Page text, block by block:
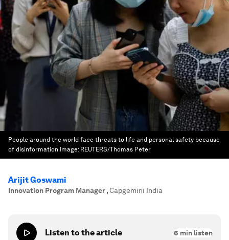
People around the world face threats to life and personal safety because
of disinformation Image: REUTERS/Thomas Peter
Arijit Goswami
Innovation Program Manager,Capgemini India
Listen to the article 6 min listen